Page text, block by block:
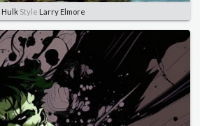
Hulk Style Larry Elmore